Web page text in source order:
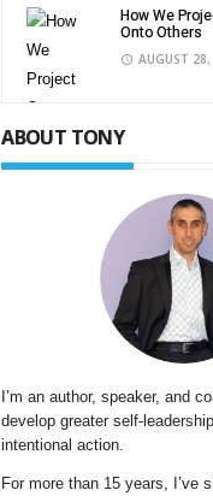
How We
Onto Others
AUGUST
ABOUT TONY
I’m an author, speaker, and
develop greater self-
intentional action.
For more than 15 years, I’ve